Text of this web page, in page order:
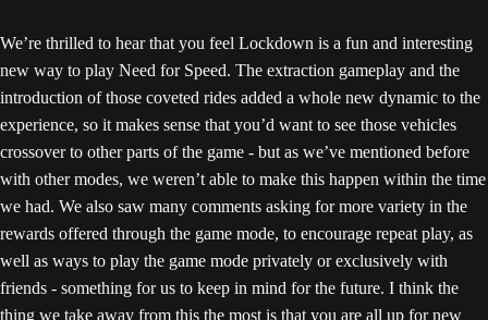
We’re thrilled to hear that you feel Lockdown is a fun and interesting
new way to play Need for Speed. The extraction gameplay and the
introduction of those coveted rides added a whole new dynamic to the
experience, so it makes sense that you’d want to see those vehicles
crossover to other parts of the game - but as we’ve mentioned before
with other modes, we weren’t able to make this happen within the time
we had. We also saw many comments asking for more variety in the
rewards offered through the game mode, to encourage repeat play, as
well as ways to play the game mode privately or exclusively with
friends - something for us to keep in mind for the future. I think the
thing we take away from this the most is that you are all up for new